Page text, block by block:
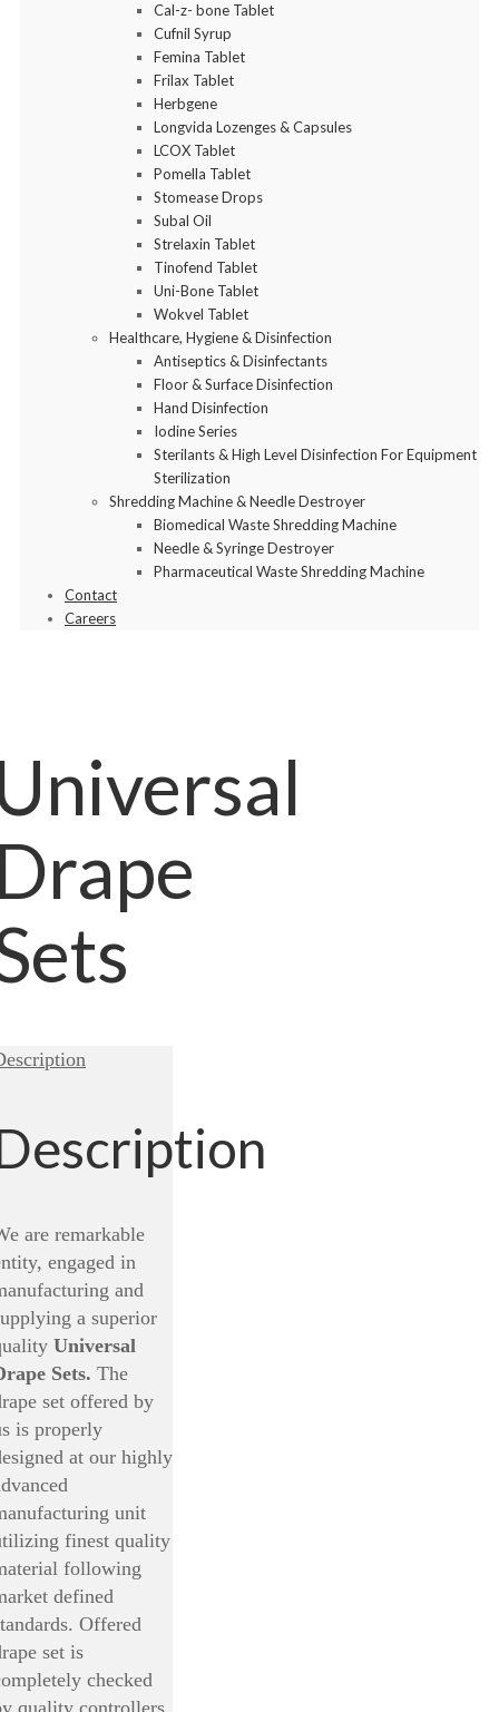
Cal-z- bone Tablet
Cufnil Syrup
Femina Tablet
Frilax Tablet
Herbgene
Longvida Lozenges & Capsules
LCOX Tablet
Pomella Tablet
Stomease Drops
Subal Oil
Strelaxin Tablet
Tinofend Tablet
Uni-Bone Tablet
Wokvel Tablet
Healthcare, Hygiene & Disinfection
Antiseptics & Disinfectants
Floor & Surface Disinfection
Hand Disinfection
Iodine Series
Sterilants & High Level Disinfection For Equipment
Sterilization
Shredding Machine & Needle Destroyer
Biomedical Waste Shredding Machine
Needle & Syringe Destroyer
Pharmaceutical Waste Shredding Machine
Contact
Careers
are remarkable
engaged in
and
a superior
Universal
Sets. The
set offered by
is properly
at our highly
unit
finest quality
following
defined
Offered
set is
checked